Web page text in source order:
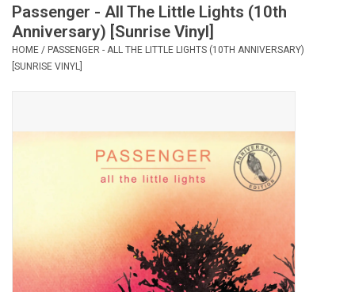
Vinyl Care
Gift cards
OVERSTOCK SALE
Passenger - All The Little Lights (10th
Anniversary) [Sunrise Vinyl]
HOME / PASSENGER - ALL THE LITTLE LIGHTS (10TH ANNIVERSARY)
[SUNRISE VINYL]